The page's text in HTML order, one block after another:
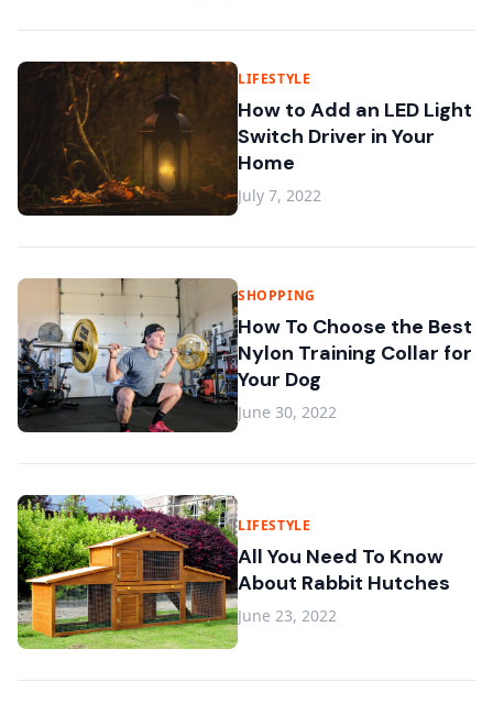
LIFESTYLE
How to Add an LED Light
Switch Driver in Your
Home
July 7, 2022
SHOPPING
How To Choose the Best
Nylon Training Collar for
Your Dog
June 30, 2022
LIFESTYLE
All You Need To Know
About Rabbit Hutches
June 23, 2022